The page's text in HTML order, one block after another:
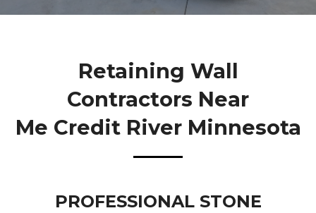
Retaining Wall
Contractors Near
Me Credit River Minnesota
PROFESSIONAL STONE